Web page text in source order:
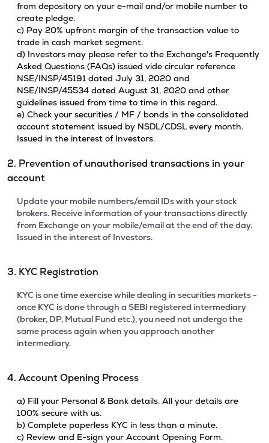
from depository on your e-mail and/or mobile number to
create pledge.
c) Pay 20% upfront margin of the transaction value to
trade in cash market segment.
d) Investors may please refer to the Exchange's Frequently
Asked Questions (FAQs) issued vide circular reference
NSE/INSP/45191 dated July 31, 2020 and
NSE/INSP/45534 dated August 31, 2020 and other
guidelines issued from time to time in this regard.
e) Check your securities / MF / bonds in the consolidated
account statement issued by NSDL/CDSL every month.
Issued in the interest of Investors.
2. Prevention of unauthorised transactions in your
account
Update your mobile numbers/email IDs with your stock
brokers. Receive information of your transactions directly
from Exchange on your mobile/email at the end of the day.
Issued in the interest of Investors.
3. KYC Registration
KYC is one time exercise while dealing in securities markets -
once KYC is done through a SEBI registered intermediary
(broker, DP, Mutual Fund etc.), you need not undergo the
same process again when you approach another
intermediary.
4. Account Opening Process
a) Fill your Personal & Bank details. All your details are
100% secure with us.
b) Complete paperless KYC in less than a minute.
c) Review and E-sign your Account Opening Form.